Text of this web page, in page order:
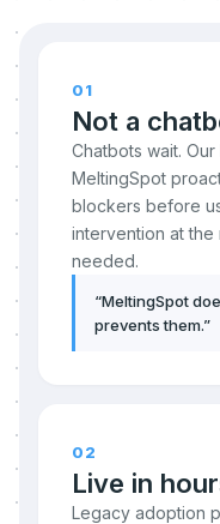
01
Not a
Chatbots wait.
MeltingSpot
blockers before
intervention at the
needed.
“MeltingSpot
prevents them.”
02
Live in
Legacy adoption